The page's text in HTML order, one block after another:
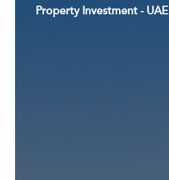
Property Investment - UAE